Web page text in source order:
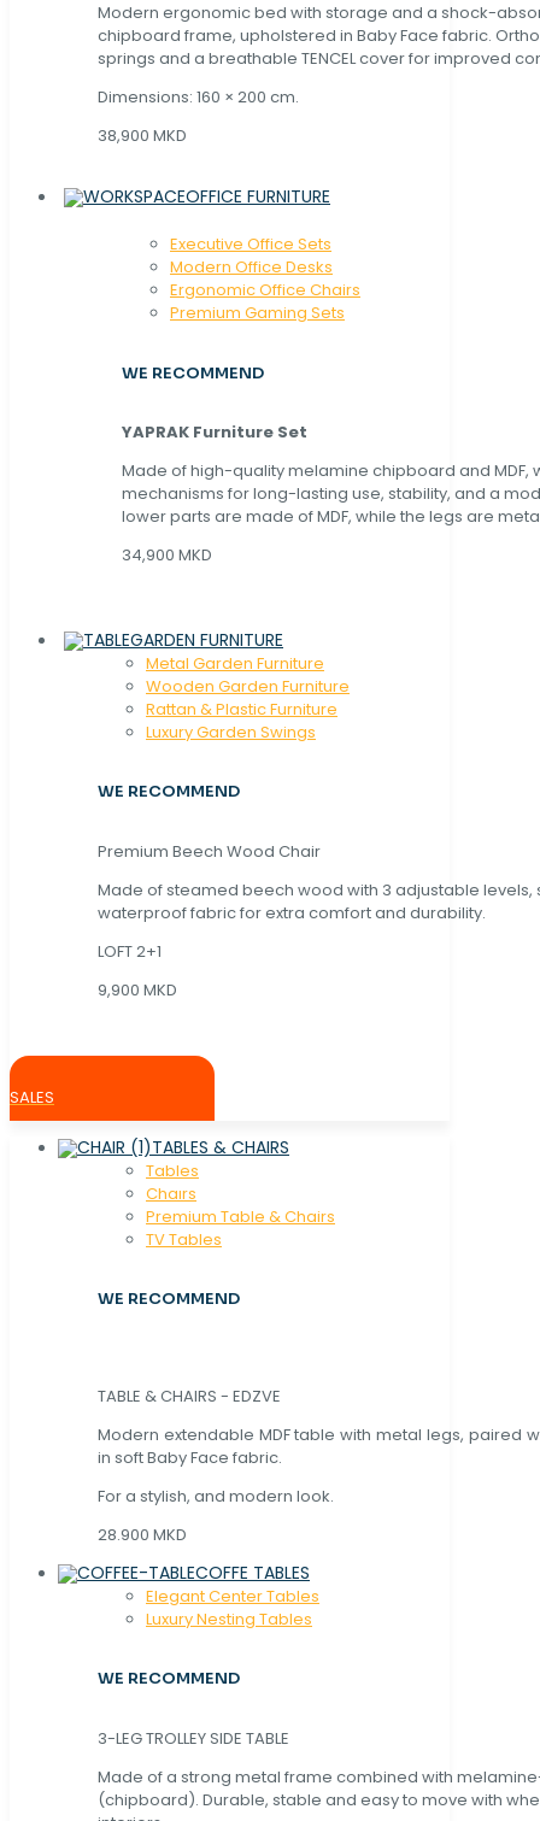
Modern ergonomic bed with storage and a shock-
chipboard frame, upholstered in Baby Face fabric.
springs and a breathable TENCEL cover for improved
Dimensions: 160 × 200 cm.
38,900 MKD
OFFICE FURNITURE
Executive Office Sets
Modern Office Desks
Ergonomic Office Chairs
Premium Gaming Sets
WE RECOMMEND
YAPRAK Furniture Set
Made of high-quality melamine chipboard and MDF,
mechanisms for long-lasting use, stability, and a
lower parts are made of MDF, while the legs are
34,900 MKD
GARDEN FURNITURE
Metal Garden Furniture
Wooden Garden Furniture
Rattan & Plastic Furniture
Luxury Garden Swings
WE RECOMMEND
Premium Beech Wood Chair
Made of steamed beech wood with 3 adjustable levels,
waterproof fabric for extra comfort and durability.
LOFT 2+1
9,900 MKD
SALES
TABLES & CHAIRS
Tables
Chaırs
Premium Table & Chairs
TV Tables
WE RECOMMEND
TABLE & CHAIRS - EDZVE
Modern extendable MDF table with metal legs, paired
in soft Baby Face fabric.
For a stylish, and modern look.
28.900 MKD
COFFE TABLES
Elegant Center Tables
Luxury Nesting Tables
WE RECOMMEND
3-LEG TROLLEY SIDE TABLE
Made of a strong metal frame combined with
(chipboard). Durable, stable and easy to move with